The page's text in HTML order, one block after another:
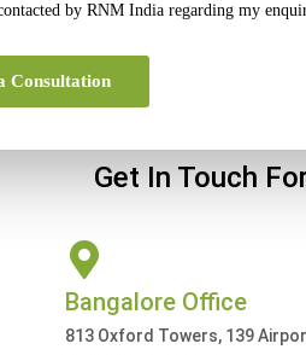
Get In Touch
Bangalore Office
813 Oxford Towers, 139
by RNM India regarding my
Consultation